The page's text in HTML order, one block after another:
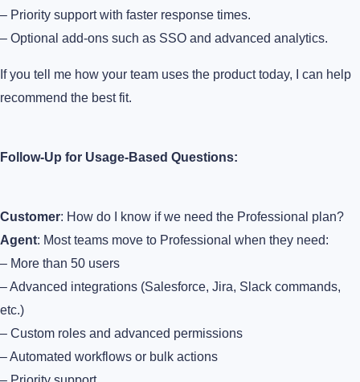
– Priority support with faster response times.
– Optional add-ons such as SSO and advanced analytics.
If you tell me how your team uses the product today, I can help
recommend the best fit.
Follow-Up for Usage-Based Questions:
Customer: How do I know if we need the Professional plan?
Agent: Most teams move to Professional when they need:
– More than 50 users
– Advanced integrations (Salesforce, Jira, Slack commands,
etc.)
– Custom roles and advanced permissions
– Automated workflows or bulk actions